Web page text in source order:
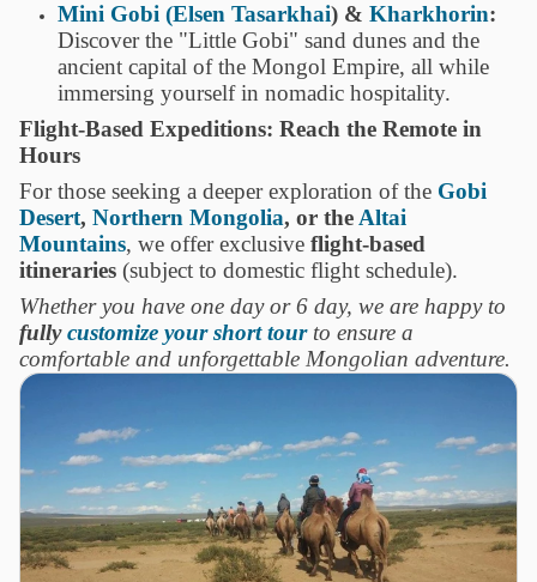
Mini Gobi (Elsen Tasarkhai) & Kharkhorin:
Discover the "Little Gobi" sand dunes and the
ancient capital of the Mongol Empire, all while
immersing yourself in nomadic hospitality.
Flight-Based Expeditions: Reach the Remote in
Hours
For those seeking a deeper exploration of the Gobi
Desert, Northern Mongolia, or the Altai
Mountains, we offer exclusive flight-based
itineraries (subject to domestic flight schedule).
Whether you have one day or 6 day, we are happy to
fullycustomize your short tourto ensure a
comfortable and unforgettable Mongolian adventure.